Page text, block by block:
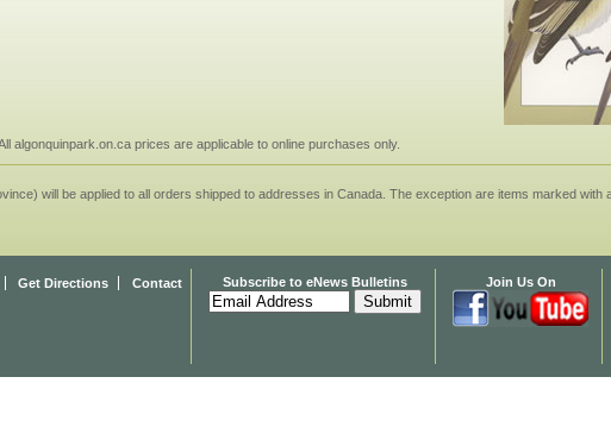
algonquinpark.on.ca prices are applicable to online purchases only.
will be applied to all orders shipped to addresses in Canada. The exception are items marked with
Get Directions Contact Subscribe to eNews Bulletins Join Us On